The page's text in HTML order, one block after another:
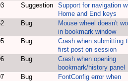
Suggestion
Support for navigation
Home and End keys
Bug
Mouse wheel doesn't
in bookmark window
Bug
Crash when submitting
first post on session
Bug
Crash when opening
bookmark/history panel
Bug
FontConfig error when